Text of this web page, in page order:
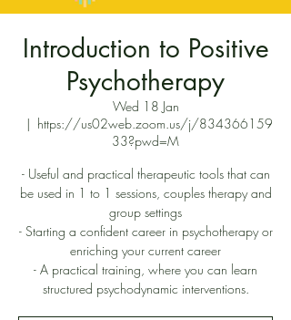
Introduction to Positive
Psychotherapy
Wed 18 Jan
  |
https://us02web.zoom.us/j/834366159
33?pwd=M
- Useful and practical therapeutic tools that can
be used in 1 to 1 sessions, couples therapy and
group settings
- Starting a confident career in psychotherapy or
enriching your current career
- A practical training, where you can learn
structured psychodynamic interventions.